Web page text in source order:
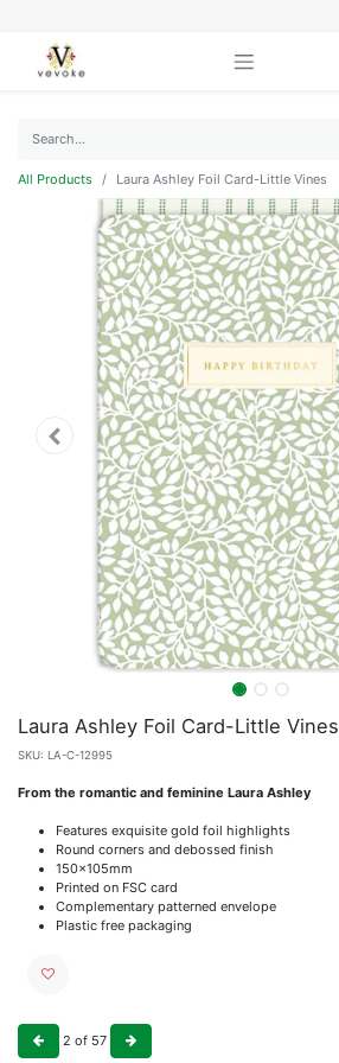
All Products Laura Ashley Foil Card-Little Vines
Laura Ashley Foil Card-Little Vines
SKU: LA-C-12995
From the romantic and feminine Laura Ashley
Features exquisite gold foil highlights
Round corners and debossed finish
150x105mm
Printed on FSC card
Complementary patterned envelope
Plastic free packaging
2 of 57